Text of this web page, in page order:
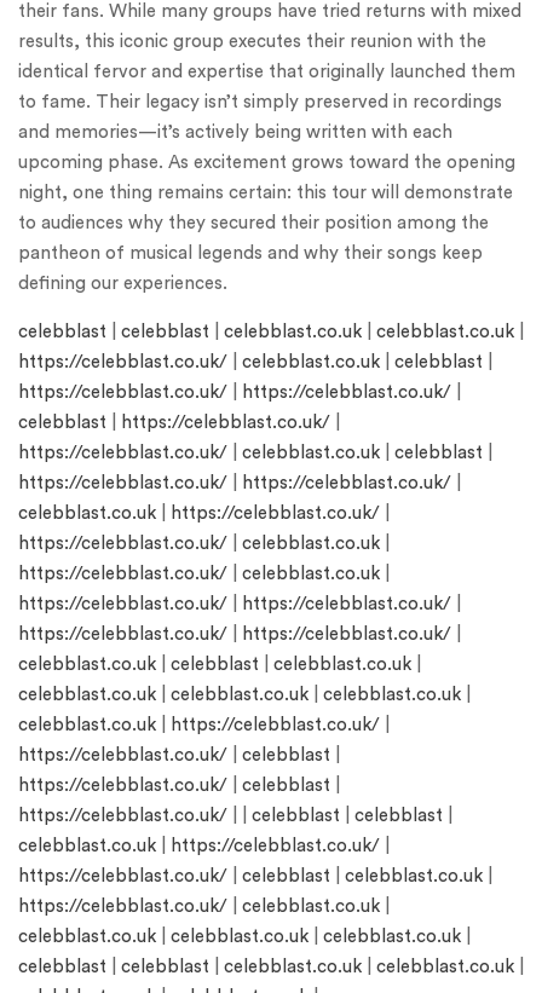
their fans. While many groups have tried returns with mixed
results, this iconic group executes their reunion with the
identical fervor and expertise that originally launched them
to fame. Their legacy isn’t simply preserved in recordings
and memories—it’s actively being written with each
upcoming phase. As excitement grows toward the opening
night, one thing remains certain: this tour will demonstrate
to audiences why they secured their position among the
pantheon of musical legends and why their songs keep
defining our experiences.
celebblast celebblast celebblast.co.uk celebblast.co.uk
https://celebblast.co.uk/
celebblast.co.uk celebblast
https://celebblast.co.uk/
https://celebblast.co.uk/
celebblast
https://celebblast.co.uk/
https://celebblast.co.uk/
celebblast.co.uk celebblast
https://celebblast.co.uk/
https://celebblast.co.uk/
celebblast.co.uk
https://celebblast.co.uk/
https://celebblast.co.uk/
celebblast.co.uk
https://celebblast.co.uk/
celebblast.co.uk
https://celebblast.co.uk/
https://celebblast.co.uk/
https://celebblast.co.uk/
https://celebblast.co.uk/
celebblast.co.uk
celebblast celebblast.co.uk
celebblast.co.uk
celebblast.co.uk celebblast.co.uk
celebblast.co.uk
https://celebblast.co.uk/
https://celebblast.co.uk/
celebblast
https://celebblast.co.uk/
celebblast
https://celebblast.co.uk/
celebblast celebblast
celebblast.co.uk
https://celebblast.co.uk/
https://celebblast.co.uk/
celebblast celebblast.co.uk
https://celebblast.co.uk/
celebblast.co.uk
celebblast.co.uk
celebblast.co.uk celebblast.co.uk
celebblast
celebblast celebblast.co.uk celebblast.co.uk